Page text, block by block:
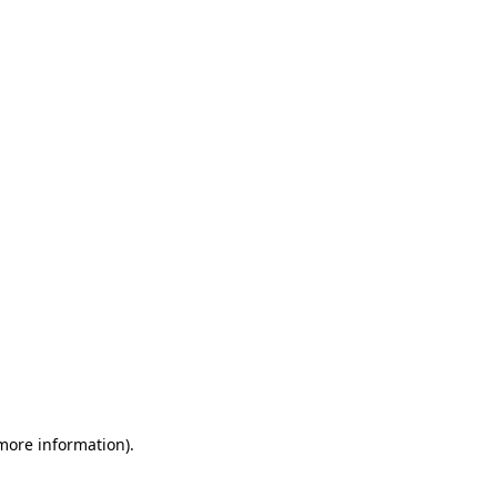
information).